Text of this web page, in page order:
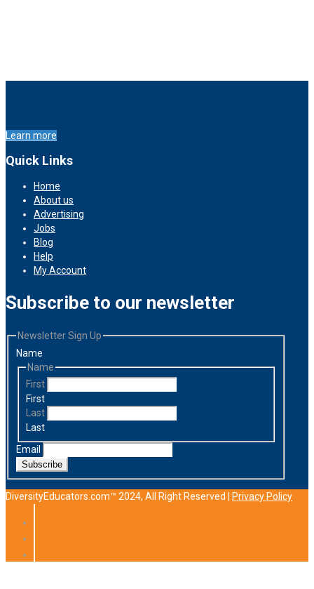
Learn more
Quick Links
Home
About us
Advertising
Jobs
Blog
Help
My Account
Subscribe to our newsletter
Newsletter Sign Up
Name
Name
First
First
Last
Last
Email
Subscribe
DiversityEducators.com™ 2024, All Right Reserved | Privacy Policy